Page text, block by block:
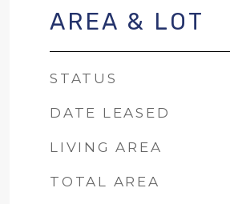
AREA & LOT
STATUS
DATE LEASED
LIVING AREA
TOTAL AREA